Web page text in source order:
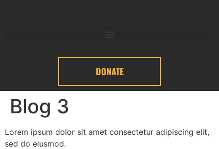
DONATE
Blog 3
Lorem ipsum dolor sit amet consectetur adipiscing elit,
sed do eiusmod.